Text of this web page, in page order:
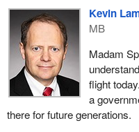
Given the importance of
I see that as a positive thing.
negotiations, and if the New
criticisms, they would
burnt by what took place
the pain of it. Some of them
of Winnipeg. I know of a
Calgary. That is an issue
Kevin
MB
Madam
flight
a
there for future generations.